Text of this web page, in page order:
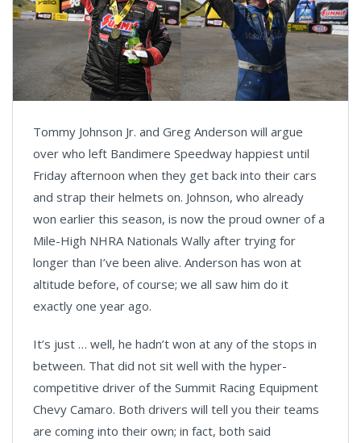
Tommy Johnson Jr. and Greg Anderson will argue
over who left Bandimere Speedway happiest until
Friday afternoon when they get back into their cars
and strap their helmets on. Johnson, who already
won earlier this season, is now the proud owner of a
Mile-High NHRA Nationals Wally after trying for
longer than I’ve been alive. Anderson has won at
altitude before, of course; we all saw him do it
exactly one year ago.
It’s just … well, he hadn’t won at any of the stops in
between. That did not sit well with the hyper-
competitive driver of the Summit Racing Equipment
Chevy Camaro. Both drivers will tell you their teams
are coming into their own; in fact, both said